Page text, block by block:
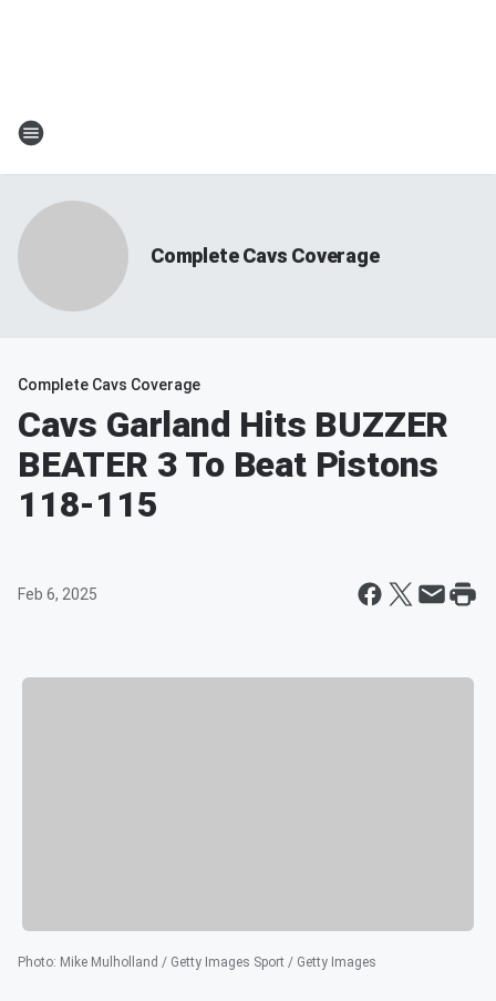
Complete Cavs Coverage
Complete Cavs Coverage
Cavs Garland Hits BUZZER
BEATER 3 To Beat Pistons
118-115
Feb 6, 2025
Photo: Mike Mulholland / Getty Images Sport / Getty Images